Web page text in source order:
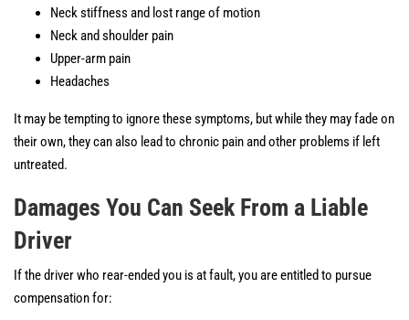
Neck stiffness and lost range of motion
Neck and shoulder pain
Upper-arm pain
Headaches
It may be tempting to ignore these symptoms, but while they may fade on
their own, they can also lead to chronic pain and other problems if left
untreated.
Damages You Can Seek From a Liable
Driver
If the driver who rear-ended you is at fault, you are entitled to pursue
compensation for: